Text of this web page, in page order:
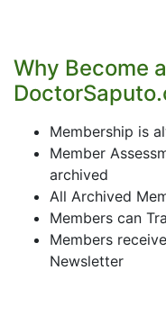
Why Become
Membership is
Member
archived
All Archived
Members can
Members
Newsletter